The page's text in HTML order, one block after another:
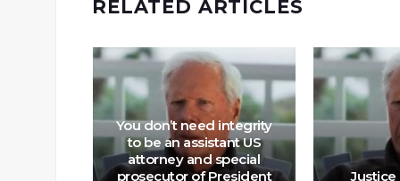
RELATED ARTICLES
You don’t need integrity
to be an assistant US
attorney and special
prosecutor of President
Justice